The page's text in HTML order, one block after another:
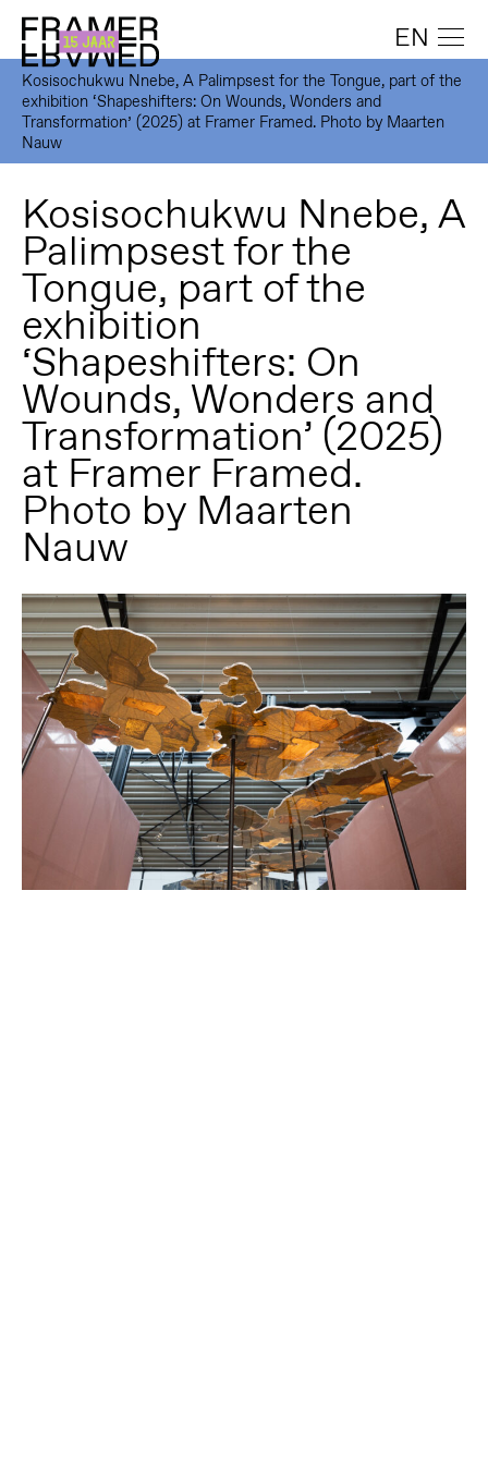
EN
Kosisochukwu Nnebe, A Palimpsest for the Tongue, part of the
exhibition ‘Shapeshifters: On Wounds, Wonders and
Transformation’ (2025) at Framer Framed. Photo by Maarten
Nauw
Kosisochukwu Nnebe, A
Palimpsest for the
Tongue, part of the
exhibition
‘Shapeshifters: On
Wounds, Wonders and
Transformation’ (2025)
at Framer Framed.
Photo by Maarten
Nauw